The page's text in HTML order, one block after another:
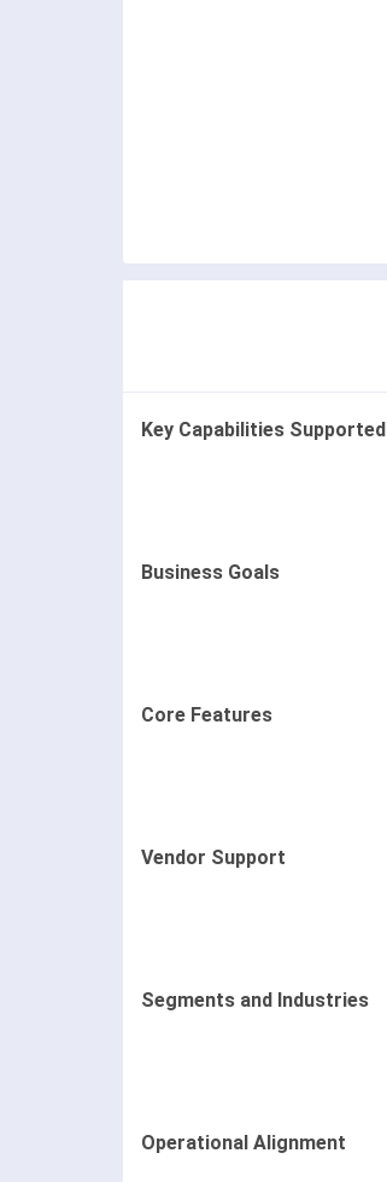
Key Capabilities Supported
Business Goals
Core Features
Vendor Support
Segments and Industries
Operational Alignment